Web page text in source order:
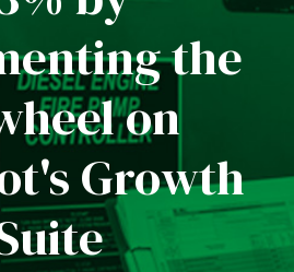
the
on
Growth